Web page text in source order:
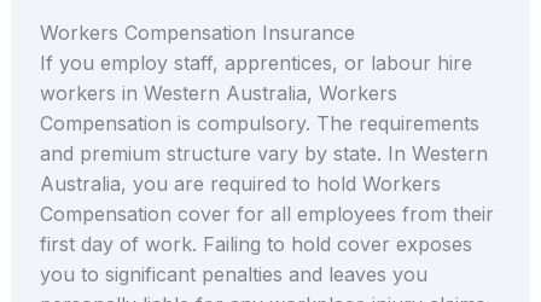
Workers Compensation Insurance
If you employ staff, apprentices, or labour hire
workers in Western Australia, Workers
Compensation is compulsory. The requirements
and premium structure vary by state. In Western
Australia, you are required to hold Workers
Compensation cover for all employees from their
first day of work. Failing to hold cover exposes
you to significant penalties and leaves you